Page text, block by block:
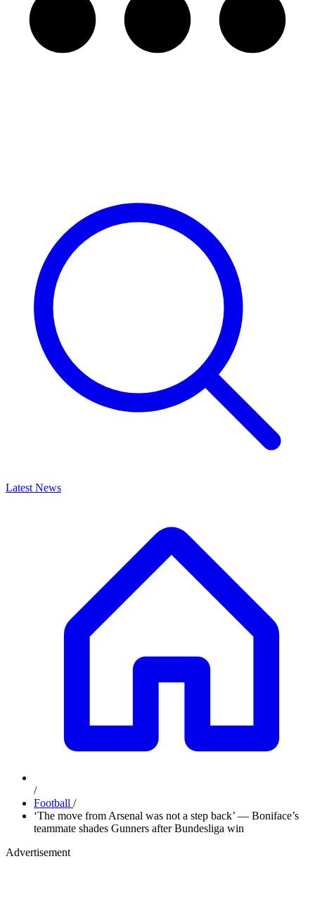
Latest News
/
Football /
‘The move from Arsenal was not a step back’ — Boniface’s
teammate shades Gunners after Bundesliga win
Advertisement